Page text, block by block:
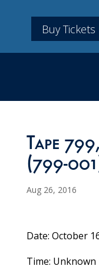
Buy Tickets
Tape
(799-
Aug 26, 2016
Date: October
Time: Unknown